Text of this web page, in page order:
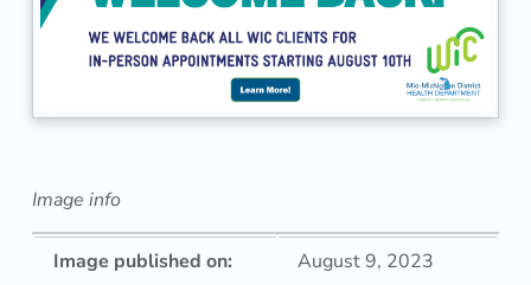
Image info
Image published on:
August 9, 2023